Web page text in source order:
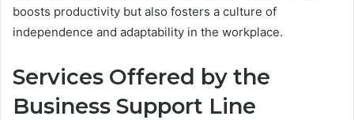
boosts productivity but also fosters a culture of
independence and adaptability in the workplace.
Services Offered by the
Business Support Line